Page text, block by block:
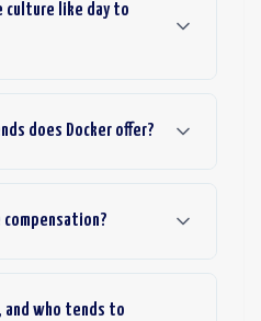
culture like day to
does Docker offer?
compensation?
and who tends to